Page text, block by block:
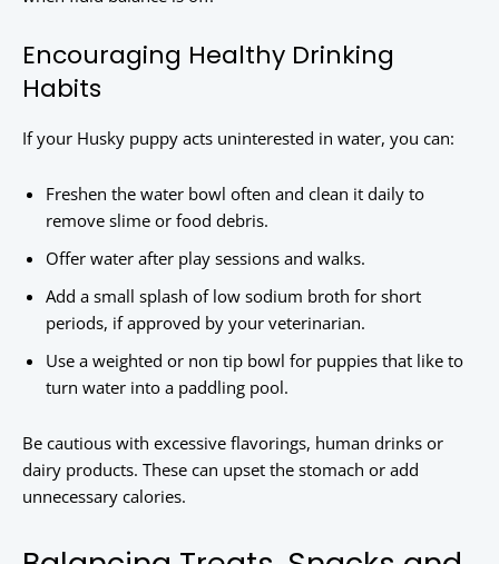
Encouraging Healthy Drinking
Habits
If your Husky puppy acts uninterested in water, you can:
Freshen the water bowl often and clean it daily to
remove slime or food debris.
Offer water after play sessions and walks.
Add a small splash of low sodium broth for short
periods, if approved by your veterinarian.
Use a weighted or non tip bowl for puppies that like to
turn water into a paddling pool.
Be cautious with excessive flavorings, human drinks or
dairy products. These can upset the stomach or add
unnecessary calories.